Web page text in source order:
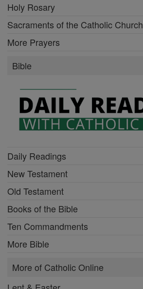
Holy Rosary
Sacraments of the Catholic Church
More Prayers
Bible
Daily Readings
New Testament
Old Testament
Books of the Bible
Ten Commandments
More Bible
More of Catholic Online